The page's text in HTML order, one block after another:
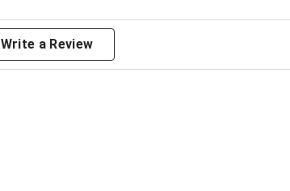
Write a Review